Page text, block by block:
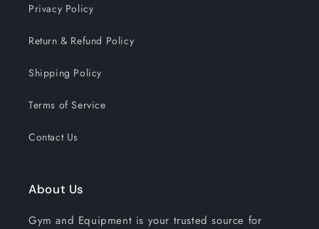
Privacy Policy
Return & Refund Policy
Shipping Policy
Terms of Service
Contact Us
About Us
Gym and Equipment is your trusted source for